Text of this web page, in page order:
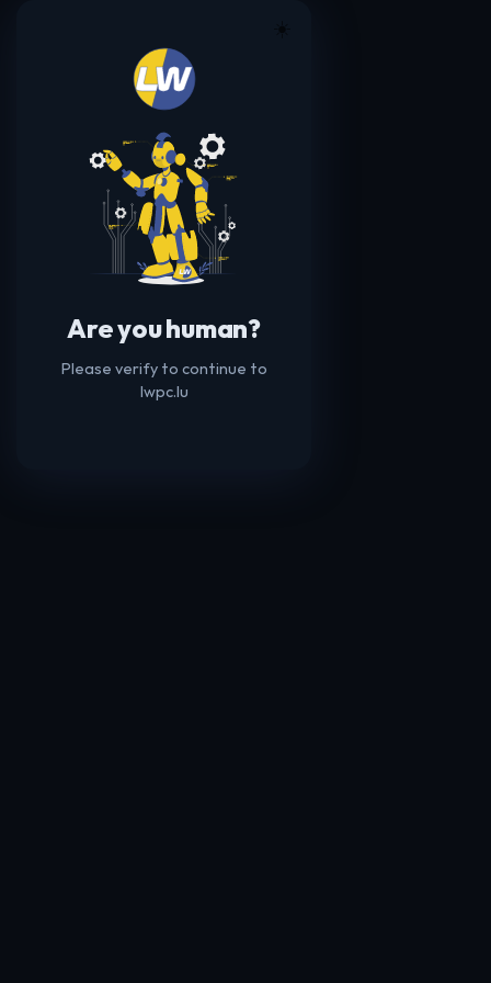
Are you human?
Please verify to continue to
lwpc.lu